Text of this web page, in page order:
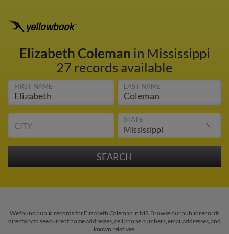
Elizabeth Coleman in Mississippi
27 records available
FIRST NAME LAST NAME
CITY
STATE
We found public records for Elizabeth Coleman in MS. Browse our public records
directory to see current home addresses, cell phone numbers, email addresses, and
known relatives.